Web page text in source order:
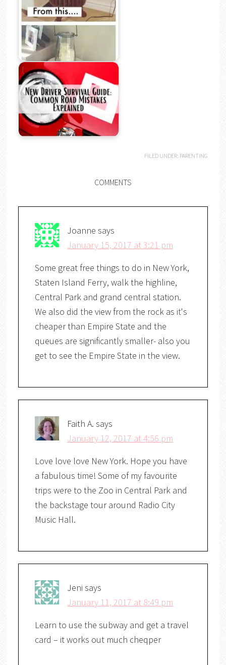
FILED UNDER: PARENTING
COMMENTS
Joanne says
January 15, 2017 at 3:21 pm
Some great free things to do in New York,
Staten Island Ferry, walk the highline,
Central Park and grand central station.
We also did the view from the rock as it's
cheaper than Empire State and the
queues are significantly smaller- also you
get to see the Empire State in the view.
Faith A. says
January 12, 2017 at 4:56 pm
Love love love New York. Hope you have
a fabulous time! Some of my favourite
trips were to the Zoo in Central Park and
the backstage tour around Radio City
Music Hall.
Jeni says
January 11, 2017 at 8:49 pm
Learn to use the subway and get a travel
card – it works out much cheqper